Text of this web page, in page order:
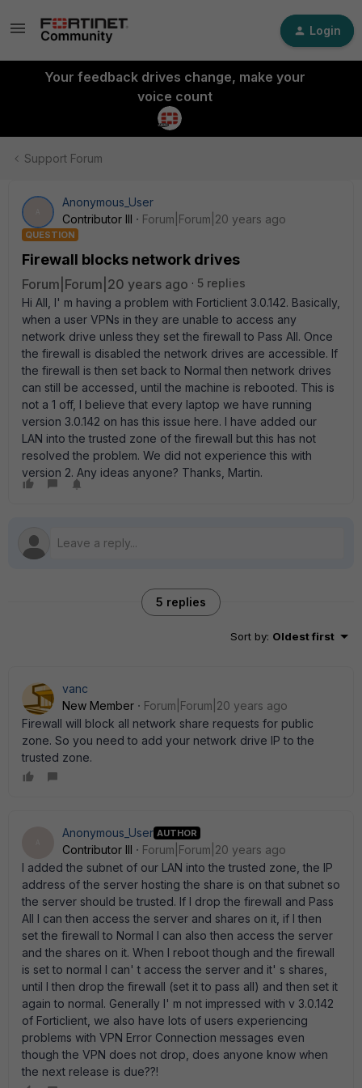
Login
Your feedback drives change, make your
voice count
Support Forum
Anonymous_User
Contributor III
Forum|Forum|20 years ago
QUESTION
Firewall blocks network drives
Forum|Forum|20 years ago
5 replies
Hi All, I' m having a problem with Forticlient 3.0.142. Basically,
when a user VPNs in they are unable to access any
network drive unless they set the firewall to Pass All. Once
the firewall is disabled the network drives are accessible. If
the firewall is then set back to Normal then network drives
can still be accessed, until the machine is rebooted. This is
not a 1 off, I believe that every laptop we have running
version 3.0.142 on has this issue here. I have added our
LAN into the trusted zone of the firewall but this has not
resolved the problem. We did not experience this with
version 2. Any ideas anyone? Thanks, Martin.
5 replies
Sort by: Oldest first
vanc
New Member
Forum|Forum|20 years ago
Firewall will block all network share requests for public
zone. So you need to add your network drive IP to the
trusted zone.
Anonymous_User AUTHOR
Contributor III
Forum|Forum|20 years ago
I added the subnet of our LAN into the trusted zone, the IP
address of the server hosting the share is on that subnet so
the server should be trusted. If I drop the firewall and Pass
All I can then access the server and shares on it, if I then
set the firewall to Normal I can also then access the server
and the shares on it. When I reboot though and the firewall
is set to normal I can' t access the server and it' s shares,
until I then drop the firewall (set it to pass all) and then set it
again to normal. Generally I' m not impressed with v 3.0.142
of Forticlient, we also have lots of users experiencing
problems with VPN Error Connection messages even
though the VPN does not drop, does anyone know when
the next release is due??!